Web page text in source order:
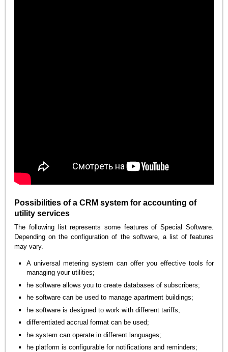
Possibilities of a CRM system for accounting of
utility services
The following list represents some features of Special Software.
Depending on the configuration of the software, a list of features
may vary.
A universal metering system can offer you effective tools for
managing your utilities;
he software allows you to create databases of subscribers;
he software can be used to manage apartment buildings;
he software is designed to work with different tariffs;
differentiated accrual format can be used;
he system can operate in different languages;
he platform is configurable for notifications and reminders;